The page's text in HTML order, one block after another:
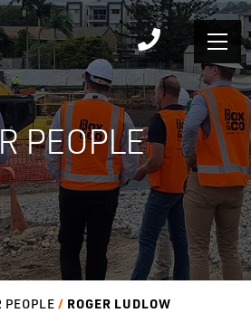
PEOPLE
PEOPLE ROGER LUDLOW